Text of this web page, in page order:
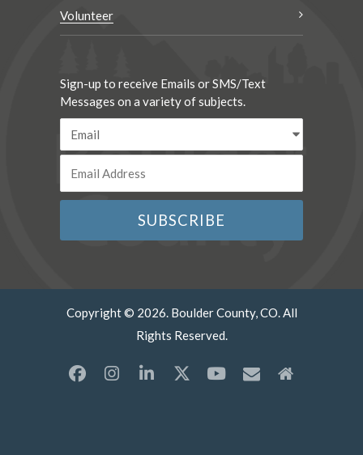
Volunteer
Sign-up to receive Emails or SMS/Text
Messages on a variety of subjects.
Copyright © 2026. Boulder County, CO. All
Rights Reserved.